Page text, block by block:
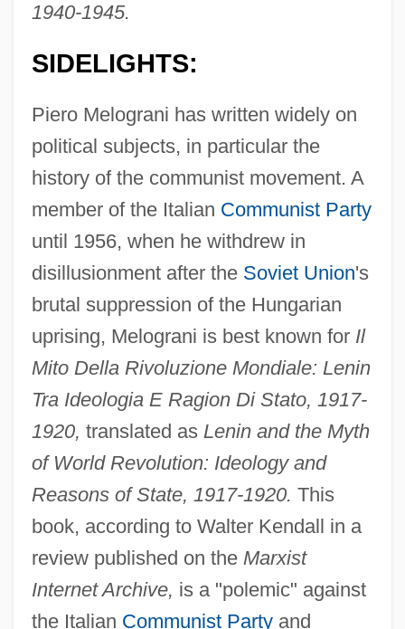
1940-1945.
SIDELIGHTS:
Piero Melograni has written widely on
political subjects, in particular the
history of the communist movement. A
member of the Italian Communist Party
until 1956, when he withdrew in
disillusionment after the Soviet Union's
brutal suppression of the Hungarian
uprising, Melograni is best known for Il
Mito Della Rivoluzione Mondiale: Lenin
Tra Ideologia E Ragion Di Stato, 1917-
1920, translated as Lenin and the Myth
of World Revolution: Ideology and
Reasons of State, 1917-1920. This
book, according to Walter Kendall in a
review published on the Marxist
Internet Archive, is a "polemic" against
the Italian Communist Partyand